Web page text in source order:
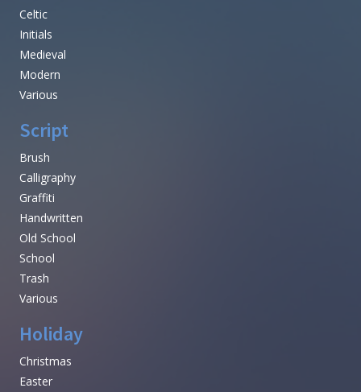
Celtic
Initials
Medieval
Modern
Various
Script
Brush
Calligraphy
Graffiti
Handwritten
Old School
School
Trash
Various
Holiday
Christmas
Easter